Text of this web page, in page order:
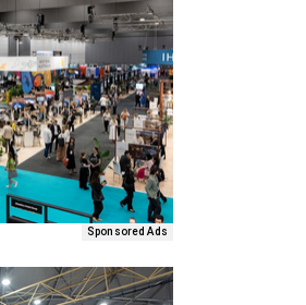
Sponsored Ads